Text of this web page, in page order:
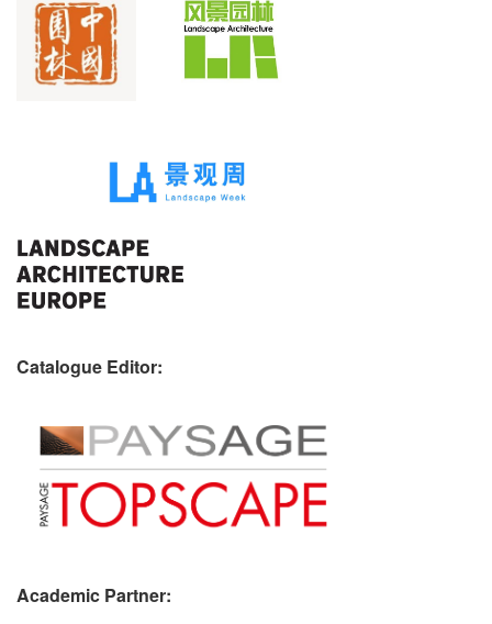
Catalogue Editor:
Academic Partner: